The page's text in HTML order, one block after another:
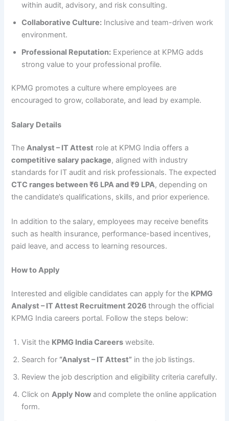
within audit, advisory, and risk consulting.
Collaborative Culture: Inclusive and team-driven work
environment.
Professional Reputation: Experience at KPMG adds
strong value to your professional profile.
KPMG promotes a culture where employees are
encouraged to grow, collaborate, and lead by example.
Salary Details
TheAnalyst – IT Attest role at KPMG India offers a
competitive salary package, aligned with industry
standards for IT audit and risk professionals. The expected
CTC ranges between ₹6 LPA and ₹9 LPA, depending on
the candidate’s qualifications, skills, and prior experience.
In addition to the salary, employees may receive benefits
such as health insurance, performance-based incentives,
paid leave, and access to learning resources.
How to Apply
Interested and eligible candidates can apply for the KPMG
Analyst – IT Attest Recruitment 2026through the official
KPMG India careers portal. Follow the steps below:
Visit the KPMG India Careers website.
Search for “Analyst – IT Attest” in the job listings.
Review the job description and eligibility criteria carefully.
Click onApply Now and complete the online application
form.